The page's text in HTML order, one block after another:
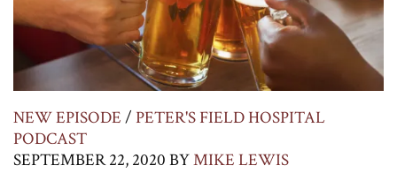
NEW EPISODE / PETER'S FIELD HOSPITAL
PODCAST
SEPTEMBER 22, 2020 BYMIKE LEWIS